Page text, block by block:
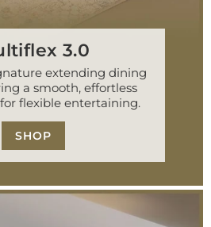
3.0
extending dining
a smooth, effortless
flexible entertaining.
SHOP